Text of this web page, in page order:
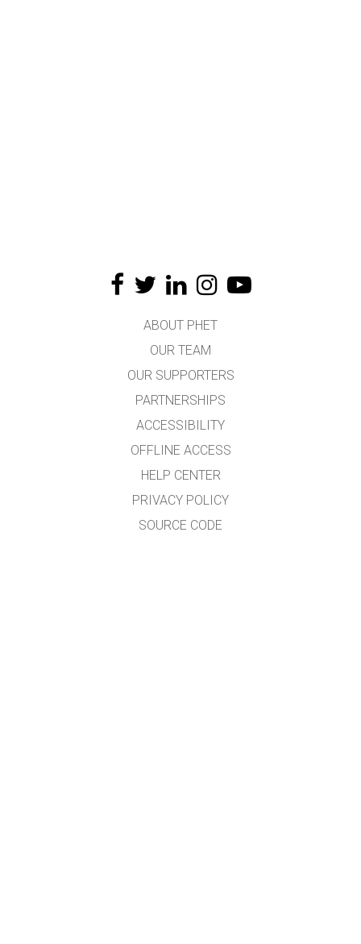
ABOUT PHET
OUR TEAM
OUR SUPPORTERS
PARTNERSHIPS
ACCESSIBILITY
OFFLINE ACCESS
HELP CENTER
PRIVACY POLICY
SOURCE CODE